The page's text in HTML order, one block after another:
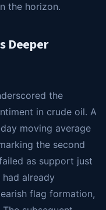
the horizon.
Deeper
the
in crude oil. A
moving average
the second
as support just
already
flag formation,